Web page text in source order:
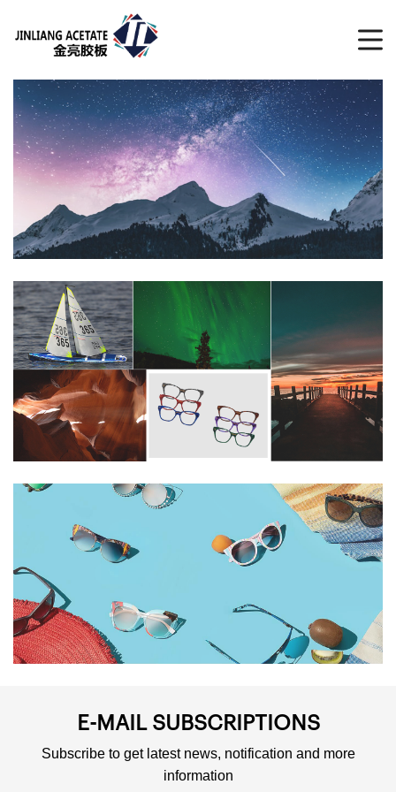
CATALOGUE
LATEST RELEASE
HISTORY AND
E-MAIL SUBSCRIPTIONS
Subscribe to get latest news, notification and more
information